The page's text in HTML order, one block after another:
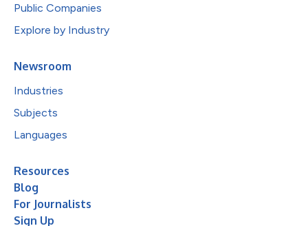
Public Companies
Explore by Industry
Newsroom
Industries
Subjects
Languages
Resources
Blog
For Journalists
Sign Up